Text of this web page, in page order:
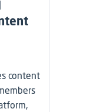
content